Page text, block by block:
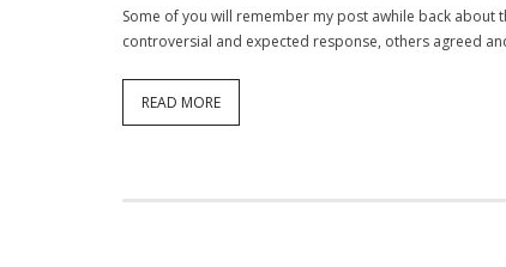
Some of you will remember my post awhile back about
controversial and expected response, others agreed
READ MORE